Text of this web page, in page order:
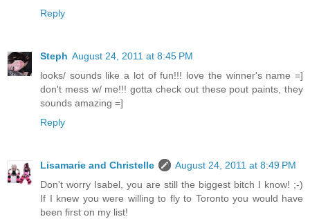
Reply
Steph August 24, 2011 at 8:45 PM
looks/ sounds like a lot of fun!!! love the winner's name =]
don't mess w/ me!!! gotta check out these pout paints, they
sounds amazing =]
Reply
Lisamarie and Christelle
August 24, 2011 at 8:49 PM
Don't worry Isabel, you are still the biggest bitch I know! ;-)
If I knew you were willing to fly to Toronto you would have
been first on my list!